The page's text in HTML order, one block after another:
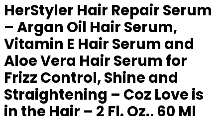
HerStyler Hair Repair Serum
– Argan Oil Hair Serum,
Vitamin E Hair Serum and
Aloe Vera Hair Serum for
Frizz Control, Shine and
Straightening – Coz Love is
in the Hair – 2 Fl. Oz., 60 Ml